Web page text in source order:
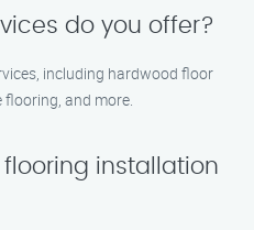
do you offer?
including hardwood floor
and more.
installation